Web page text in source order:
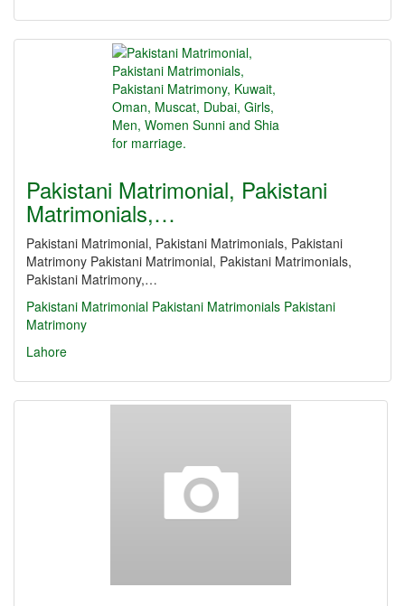
Pakistani Matrimonial, Pakistani
Matrimonials,…
Pakistani Matrimonial, Pakistani Matrimonials, Pakistani
Matrimony Pakistani Matrimonial, Pakistani Matrimonials,
Pakistani Matrimony,…
Pakistani Matrimonial Pakistani Matrimonials Pakistani
Matrimony
Lahore